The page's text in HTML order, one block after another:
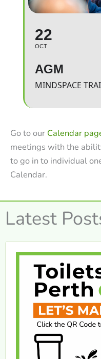
22
OCT
AGM
Go to our Calendar
meetings with the
to go in to individual
Calendar.
Latest